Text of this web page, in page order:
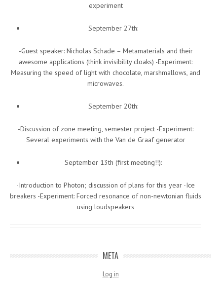
experiment
September 27th:
-Guest speaker: Nicholas Schade – Metamaterials and their
awesome applications (think invisibility cloaks) -Experiment:
Measuring the speed of light with chocolate, marshmallows, and
microwaves.
September 20th:
-Discussion of zone meeting, semester project -Experiment:
Several experiments with the Van de Graaf generator
September 13th (first meeting!!):
-Introduction to Photon; discussion of plans for this year -Ice
breakers -Experiment: Forced resonance of non-newtonian fluids
using loudspeakers
META
Log in